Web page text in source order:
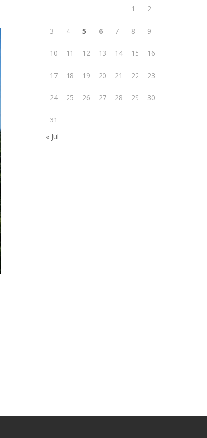
1 2
3 4 5 6 7 8 9
10 11 12 13 14 15 16
17 18 19 20 21 22 23
24 25 26 27 28 29 30
31
« Jul